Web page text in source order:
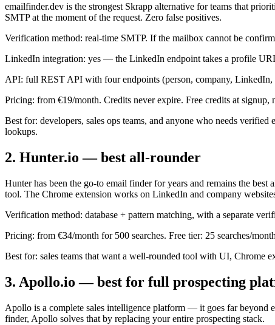
emailfinder.dev is the strongest Skrapp alternative for teams that
SMTP at the moment of the request. Zero false positives.
Verification method: real-time SMTP. If the mailbox cannot be
LinkedIn integration: yes — the LinkedIn endpoint takes a profile
API: full REST API with four endpoints (person, company, LinkedIn,
Pricing: from €19/month. Credits never expire. Free credits at signup,
Best for: developers, sales ops teams, and anyone who needs
lookups.
2. Hunter.io — best all-rounder
Hunter has been the go-to email finder for years and remains the
tool. The Chrome extension works on LinkedIn and company
Verification method: database + pattern matching, with a separate
Pricing: from €34/month for 500 searches. Free tier: 25 searches/
Best for: sales teams that want a well-rounded tool with UI, Chrome
3. Apollo.io — best for full prospecting
Apollo is a complete sales intelligence platform — it goes far beyond
finder, Apollo solves that by replacing your entire prospecting stack.